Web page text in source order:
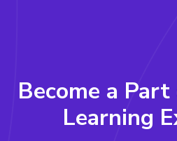
Become a
Learning